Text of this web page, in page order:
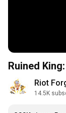
Ruined
Riot
14.5K